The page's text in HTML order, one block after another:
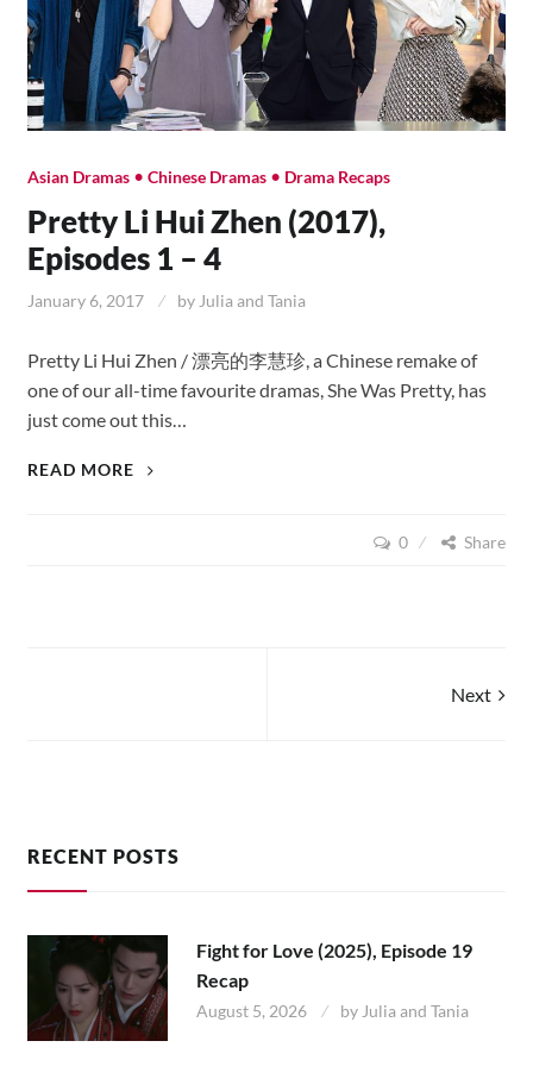
Asian Dramas• Chinese Dramas• Drama Recaps
Pretty Li Hui Zhen (2017),
Episodes 1 – 4
January 6, 2017 by Julia and Tania
Pretty Li Hui Zhen / 漂亮的李慧珍, a Chinese remake of
one of our all-time favourite dramas, She Was Pretty, has
just come out this…
READ MORE
PRETTY
0 Share
Next
RECENT POSTS
Fight for Love (2025), Episode 19
Recap
August 5, 2026 by Julia and Tania